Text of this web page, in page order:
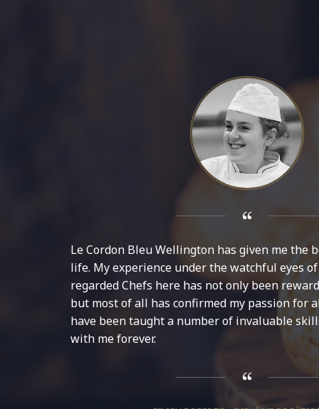
Le Cordon Bleu Wellington has given me the
life. My experience under the watchful eyes
regarded Chefs here has not only been
but most of all has confirmed my passion for
have been taught a number of invaluable
with me forever.